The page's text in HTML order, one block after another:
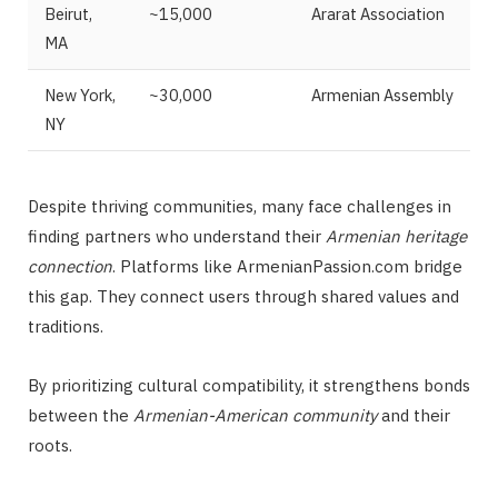
Beirut,
MA
~15,000 Ararat Association
New York,
NY
~30,000 Armenian Assembly
Despite thriving communities, many face challenges in
finding partners who understand their Armenian heritage
connection. Platforms like ArmenianPassion.com bridge
this gap. They connect users through shared values and
traditions.
By prioritizing cultural compatibility, it strengthens bonds
between the Armenian-American communityand their
roots.